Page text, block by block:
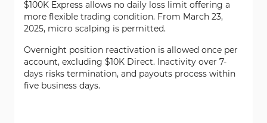
$100K Express allows no daily loss limit offering a
more flexible trading condition. From March 23,
2025, micro scalping is permitted.
Overnight position reactivation is allowed once per
account, excluding $10K Direct. Inactivity over 7-
days risks termination, and payouts process within
five business days.